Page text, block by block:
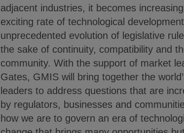
adjacent industries, it becomes
exciting rate of technological
unprecedented evolution of legislative
the sake of continuity, compatibility and
community. With the support of market
Gates, GMIS will bring together the
leaders to address questions that are
by regulators, businesses and
how we are to govern an era of